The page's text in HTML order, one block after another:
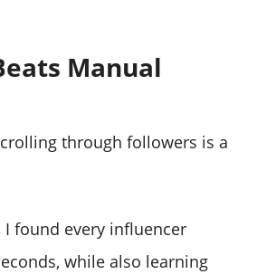
Manual
through followers is a
found every influencer
while also learning